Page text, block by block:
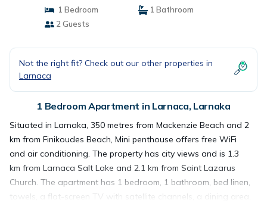
1 Bedroom
1 Bathroom
2 Guests
Not the right fit? Check out our other properties in
Larnaca
1 Bedroom Apartment in Larnaca, Larnaka
Situated in Larnaka, 350 metres from Mackenzie Beach and 2
km from Finikoudes Beach, Mini penthouse offers free WiFi
and air conditioning. The property has city views and is 1.3
km from Larnaca Salt Lake and 2.1 km from Saint Lazarus
Church. The apartment has 1 bedroom, 1 bathroom, bed linen,
towels, a flat-screen TV with satellite channels, a dining area,